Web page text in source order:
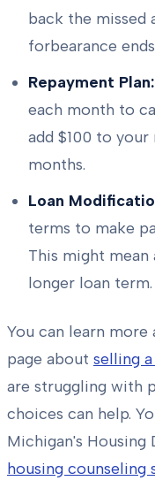
back the missed
forbearance
Repayment Plan:
each month to
add $100 to
months.
Loan
terms to make
This might
longer loan term.
You can learn
page about selling
are struggling with
choices can help.
Michigan's
housing counseling